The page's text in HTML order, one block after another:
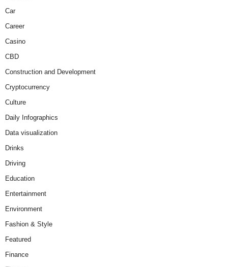
Car
Career
Casino
CBD
Construction and Development
Cryptocurrency
Culture
Daily Infographics
Data visualization
Drinks
Driving
Education
Entertainment
Environment
Fashion & Style
Featured
Finance